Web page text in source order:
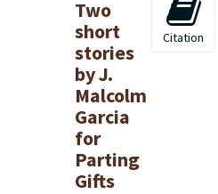
Two
short
stories
by J.
Malcolm
Garcia
for
Parting
Gifts
Citation